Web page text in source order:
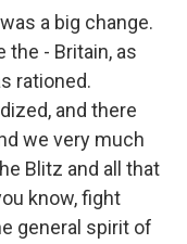
a big change.
the - Britain, as
rationed.
and there
we very much
Blitz and all that
know, fight
general spirit of